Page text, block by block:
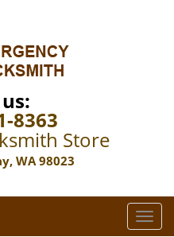
8363
Store
WA 98023
T